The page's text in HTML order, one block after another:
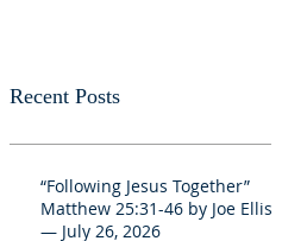
Recent Posts
“Following Jesus Together”
Matthew 25:31-46 by Joe Ellis
— July 26, 2026